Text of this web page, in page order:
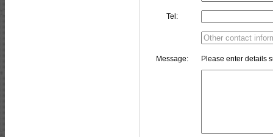
Tel:
Message: Please enter details